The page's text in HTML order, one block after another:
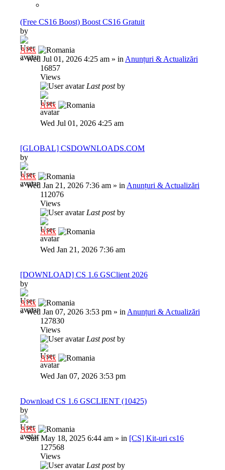
(Free CS16 Boost) Boost CS16 Gratuit
by
Al3x
»Wed Jul 01, 2026 4:25 am » in Anunțuri & Actualizări
16857
Views
Last postby
Al3x
Wed Jul 01, 2026 4:25 am
[GLOBAL] CSDOWNLOADS.COM
by
Al3x
»Wed Jan 21, 2026 7:36 am » in Anunțuri & Actualizări
112076
Views
Last postby
Al3x
Wed Jan 21, 2026 7:36 am
[DOWNLOAD] CS 1.6 GSClient 2026
by
Al3x
»Wed Jan 07, 2026 3:53 pm » in Anunțuri & Actualizări
127830
Views
Last postby
Al3x
Wed Jan 07, 2026 3:53 pm
Download CS 1.6 GSCLIENT (10425)
by
Al3x
»Sun May 18, 2025 6:44 am » in [CS] Kit-uri cs16
127568
Views
Last postby